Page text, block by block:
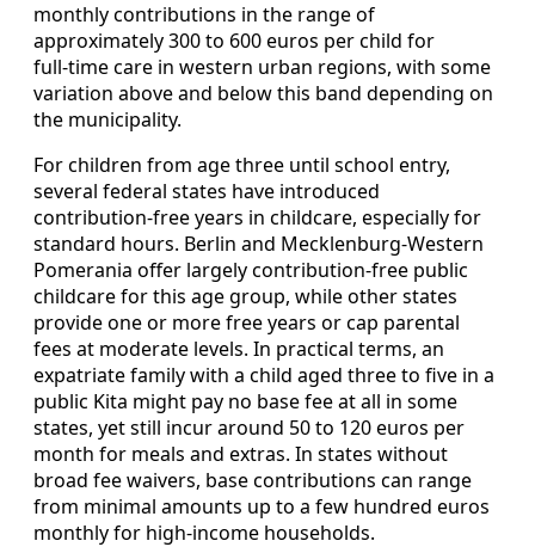
monthly contributions in the range of
approximately 300 to 600 euros per child for
full‑time care in western urban regions, with some
variation above and below this band depending on
the municipality.
For children from age three until school entry,
several federal states have introduced
contribution‑free years in childcare, especially for
standard hours. Berlin and Mecklenburg‑Western
Pomerania offer largely contribution‑free public
childcare for this age group, while other states
provide one or more free years or cap parental
fees at moderate levels. In practical terms, an
expatriate family with a child aged three to five in a
public Kita might pay no base fee at all in some
states, yet still incur around 50 to 120 euros per
month for meals and extras. In states without
broad fee waivers, base contributions can range
from minimal amounts up to a few hundred euros
monthly for high‑income households.